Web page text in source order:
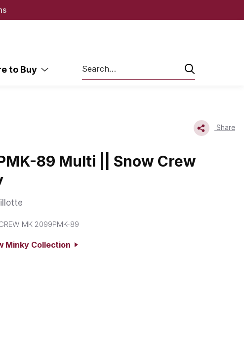
to Buy
Search
Share
89 Multi || Snow Crew
MK 2099PMK-89
Minky Collection